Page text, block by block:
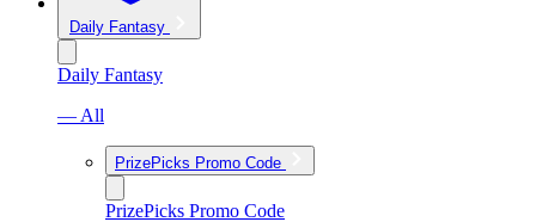
Daily Fantasy
Daily Fantasy
— All
PrizePicks Promo Code
PrizePicks Promo Code